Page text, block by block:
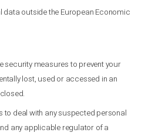
outside the European Economic
security measures to prevent your
lost, used or accessed in an
to deal with any suspected personal
any applicable regulator of a